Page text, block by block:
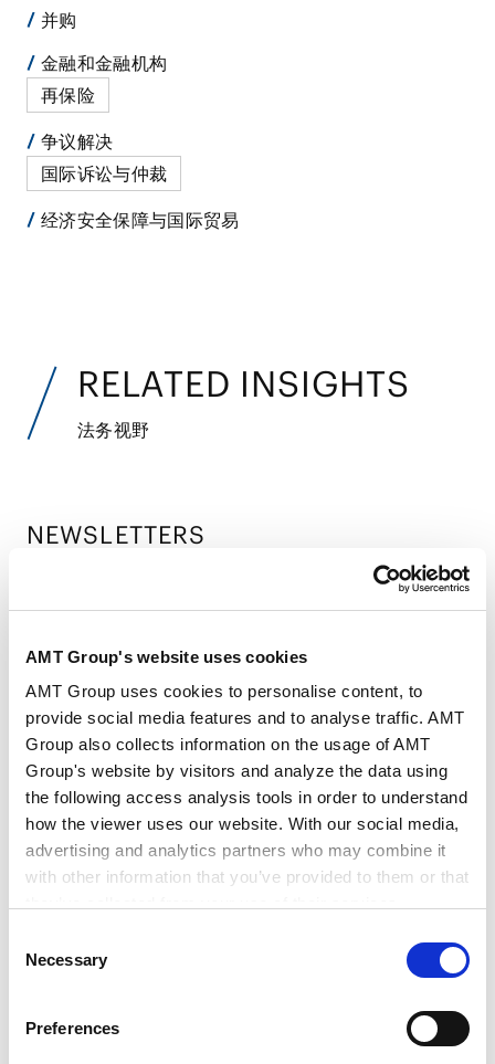
AMT Group's website uses cookies
AMT Group uses cookies to personalise content, to
provide social media features and to analyse traffic. AMT
Group also collects information on the usage of AMT
Group's website by visitors and analyze the data using
the following access analysis tools in order to understand
how the viewer uses our website. With our social media,
advertising and analytics partners who may combine it
with other information that you’ve provided to them or that
Google Analytics, Google Search Console
Marketo
Selection
Necessary
Preferences
并购
金融和金融机构
再保险
争议解决
国际诉讼与仲裁
经济安全保障与国际贸易
RELATED INSIGHTS
法务视野
NEWSLETTERS
Amendments to Reinsurance Supervisory
Guidelines: A Focus on Asset-Intensive
Reinsurance
2026.05.27
Economic Security & International Trade
Newsletter - Amendments to Ministerial
Ordinance on Foreign Direct Investment,
and Strengthening of Prior Notification
and Post Reporting Obligations for Foreign
Financial Institutions
2025.07.09
Economic Security & International Trade
Scheme for Prior Notification in the
System under the FEFTA
2025.03.31